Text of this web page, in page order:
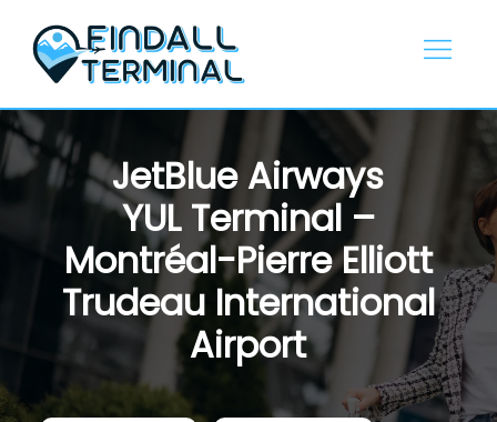
content
JetBlue Airways
YUL Terminal –
Montréal-Pierre Elliott
Trudeau International
Airport